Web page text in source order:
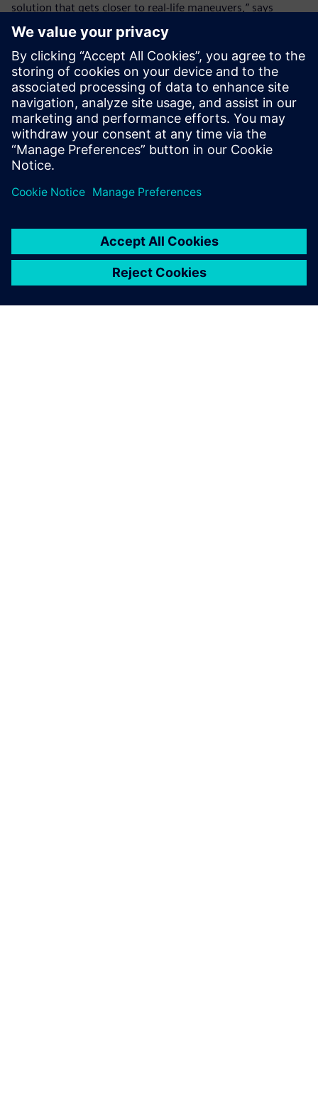
solution that gets closer to real-life maneuvers,” says
Smoker. “If we could physically drive the boat in a CFD
environment including all the physics around it in real time,
enabling us to capture the behavior in all condition types,
we could simulate more variables and understand more
unexpected situations.”
Using Simcenter STAR-CCM+,
we found an unconsidered,
unintuitive change. We tried